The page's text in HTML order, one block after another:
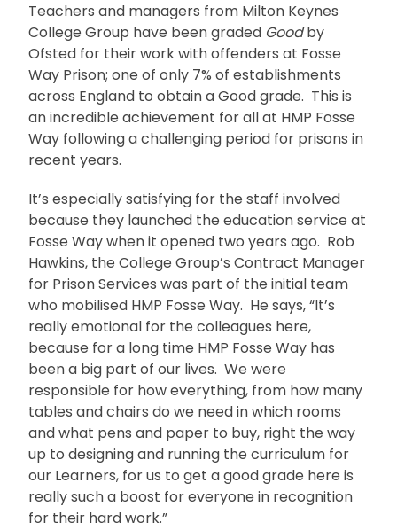
Teachers and managers from Milton Keynes
College Group have been graded Goodby
Ofsted for their work with offenders at Fosse
Way Prison; one of only 7% of establishments
across England to obtain a Good grade. This is
an incredible achievement for all at HMP Fosse
Way following a challenging period for prisons in
recent years.
It’s especially satisfying for the staff involved
because they launched the education service at
Fosse Way when it opened two years ago. Rob
Hawkins, the College Group’s Contract Manager
for Prison Services was part of the initial team
who mobilised HMP Fosse Way. He says, “It’s
really emotional for the colleagues here,
because for a long time HMP Fosse Way has
been a big part of our lives. We were
responsible for how everything, from how many
tables and chairs do we need in which rooms
and what pens and paper to buy, right the way
up to designing and running the curriculum for
our Learners, for us to get a good grade here is
really such a boost for everyone in recognition
for their hard work.”